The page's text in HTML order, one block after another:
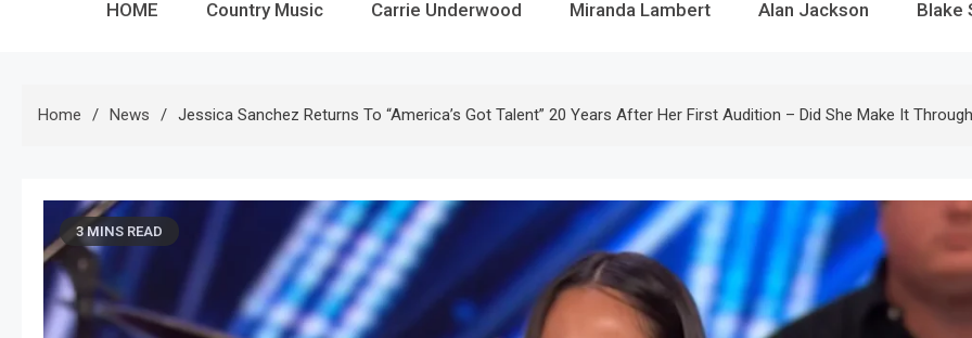
HOME Country Music Carrie Underwood Miranda Lambert Alan Jackson Blake
Home News Jessica Sanchez Returns To “America’s Got Talent” 20 Years After Her First Audition – Did She Make It
3 MINS READ